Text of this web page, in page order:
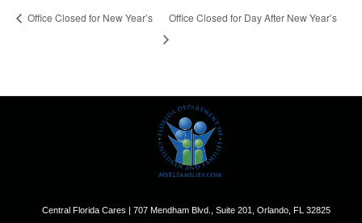
Office Closed for New Year’s Office Closed for Day After New Year’s
Central Florida Cares | 707 Mendham Blvd., Suite 201, Orlando, FL 32825